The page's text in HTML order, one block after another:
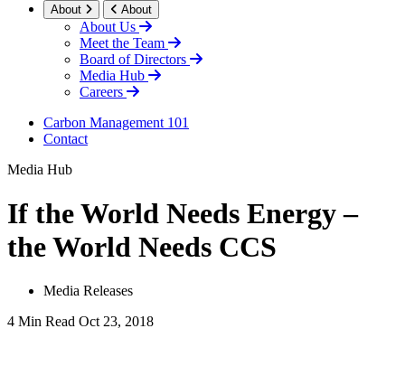
About About
About Us
Meet the Team
Board of Directors
Media Hub
Careers
Carbon Management 101
Contact
Media Hub
If the World Needs Energy –
the World Needs CCS
Media Releases
4 Min Read Oct 23, 2018